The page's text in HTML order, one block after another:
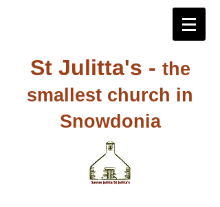
St Julitta's - the
smallest church in
Snowdonia